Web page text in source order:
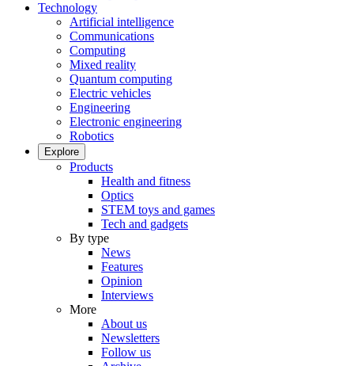
Technology
Artificial intelligence
Communications
Computing
Mixed reality
Quantum computing
Electric vehicles
Engineering
Electronic engineering
Robotics
Explore
Products
Health and fitness
Optics
STEM toys and games
Tech and gadgets
By type
News
Features
Opinion
Interviews
More
About us
Newsletters
Follow us